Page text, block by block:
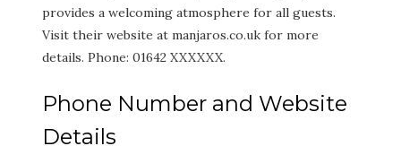
provides a welcoming atmosphere for all guests.
Visit their website at manjaros.co.uk for more
details. Phone: 01642 XXXXXX.
Phone Number and Website
Details